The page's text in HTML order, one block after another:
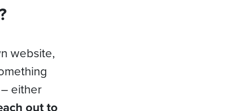
website,
either
out to